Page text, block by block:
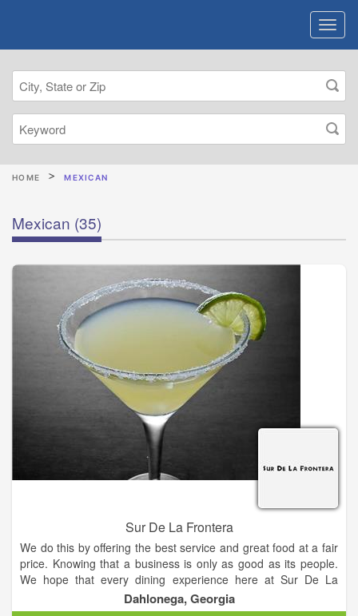
HOME MEXICAN
Mexican (35)
Sur De La Frontera
We do this by offering the best service and great food at a fair
price. Knowing that a business is only as good as its people.
We hope that every dining experience here at Sur De La
Frontera is a pleasant one.Dahlonega, Georgia